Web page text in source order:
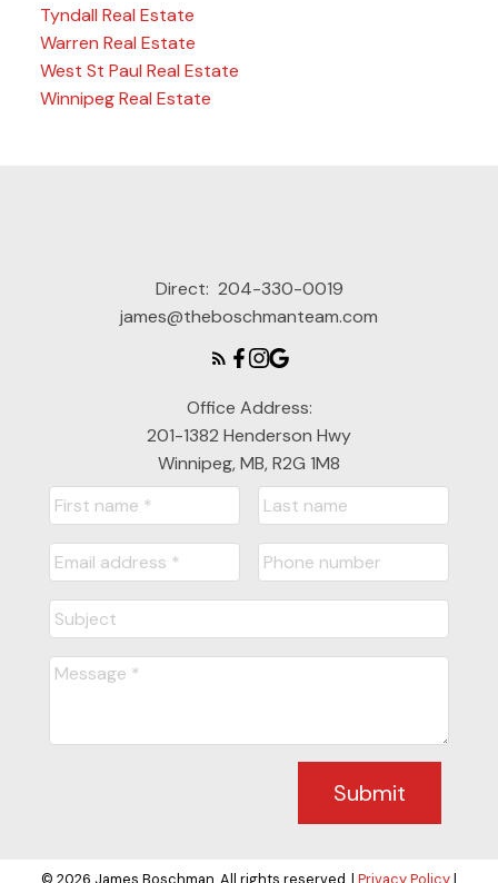
Tyndall Real Estate
Warren Real Estate
West St Paul Real Estate
Winnipeg Real Estate
Direct: 204-330-0019
james@theboschmanteam.com
Office Address:
201-1382 Henderson Hwy
Winnipeg, MB, R2G 1M8
Submit
© 2026 James Boschman. All rights reserved. | Privacy Policy|